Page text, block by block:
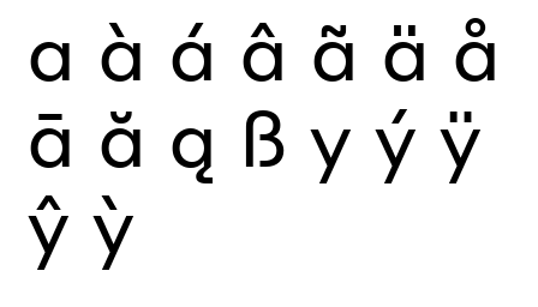
a à á â ã ä å
ā ă ą ß y ý ÿ
ŷ ỳ